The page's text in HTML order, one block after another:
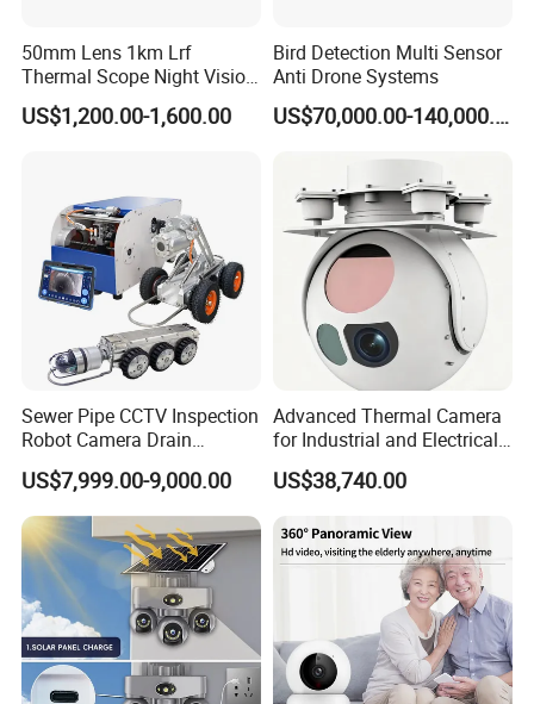
synchronous zoom laser night vision technology
level, possess the world's largest market share in
laser night vision market.
50mm Lens 1km Lrf
Thermal Scope Night Vision
Sight Camera
US$1,200.00-1,600.00
Bird Detection Multi Sensor
Anti Drone Systems
US$70,000.00-140,000.00
Sewer Pipe CCTV Inspection
Robot Camera Drain
Pipeline Crawler Camera for
Report
US$7,999.00-9,000.00
Advanced Thermal Camera
for Industrial and Electrical
Applications
US$38,740.00